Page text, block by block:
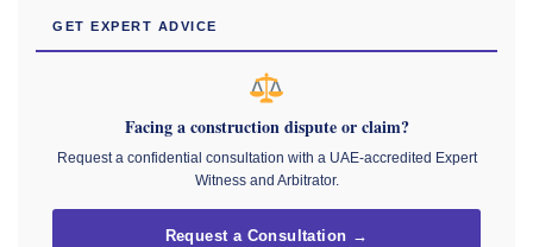
GET EXPERT ADVICE
Facing a construction dispute or claim?
Request a confidential consultation with a UAE-accredited Expert
Witness and Arbitrator.
Request a Consultation →